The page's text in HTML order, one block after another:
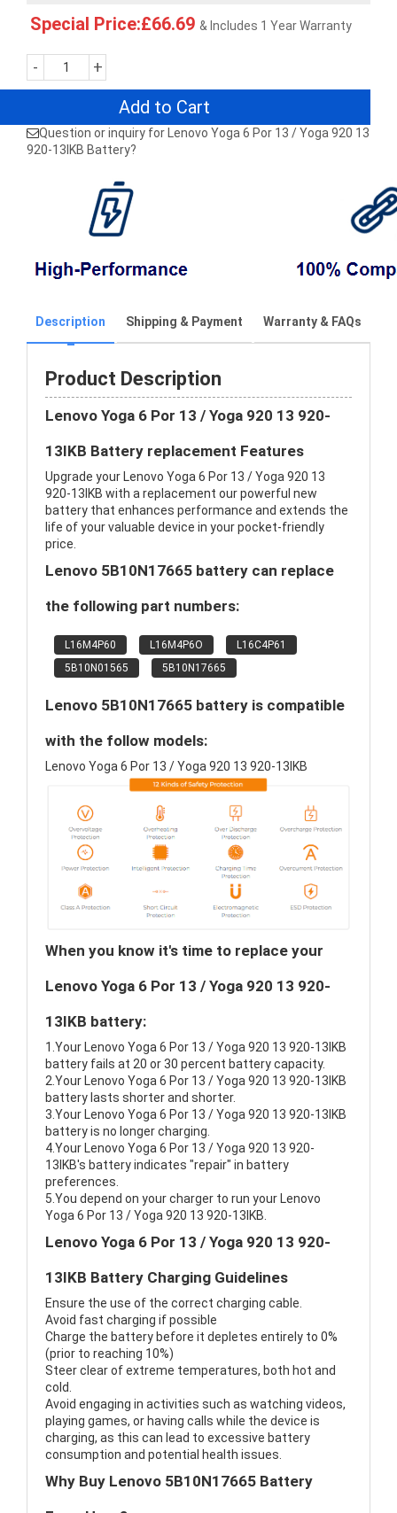
Special Price:£66.69 & Includes 1 Year Warranty
- +
Add to Cart
Question or inquiry for Lenovo Yoga 6 Por 13 / Yoga 920 13
920-13IKB Battery?
Description Shipping & Payment Warranty & FAQs
Product Description
Lenovo Yoga 6 Por 13 / Yoga 920 13 920-
13IKB Battery replacement Features
Upgrade your Lenovo Yoga 6 Por 13 / Yoga 920 13
920-13IKB with a replacement our powerful new
battery that enhances performance and extends the
life of your valuable device in your pocket-friendly
price.
Lenovo 5B10N17665 battery can replace
the following part numbers:
L16M4P60 L16M4P6O
L16C4P61
5B10N01565
5B10N17665
Lenovo 5B10N17665 battery is compatible
with the follow models:
Lenovo Yoga 6 Por 13 / Yoga 920 13 920-13IKB
When you know it's time to replace your
Lenovo Yoga 6 Por 13 / Yoga 920 13 920-
13IKB battery:
1.Your Lenovo Yoga 6 Por 13 / Yoga 920 13 920-13IKB
battery fails at 20 or 30 percent battery capacity.
2.Your Lenovo Yoga 6 Por 13 / Yoga 920 13 920-13IKB
battery lasts shorter and shorter.
3.Your Lenovo Yoga 6 Por 13 / Yoga 920 13 920-13IKB
battery is no longer charging.
4.Your Lenovo Yoga 6 Por 13 / Yoga 920 13 920-
13IKB's battery indicates "repair" in battery
preferences.
5.You depend on your charger to run your Lenovo
Yoga 6 Por 13 / Yoga 920 13 920-13IKB.
Lenovo Yoga 6 Por 13 / Yoga 920 13 920-
13IKB Battery Charging Guidelines
Ensure the use of the correct charging cable.
Avoid fast charging if possible
Charge the battery before it depletes entirely to 0%
(prior to reaching 10%)
Steer clear of extreme temperatures, both hot and
cold.
Avoid engaging in activities such as watching videos,
playing games, or having calls while the device is
charging, as this can lead to excessive battery
consumption and potential health issues.
Why Buy Lenovo 5B10N17665 Battery